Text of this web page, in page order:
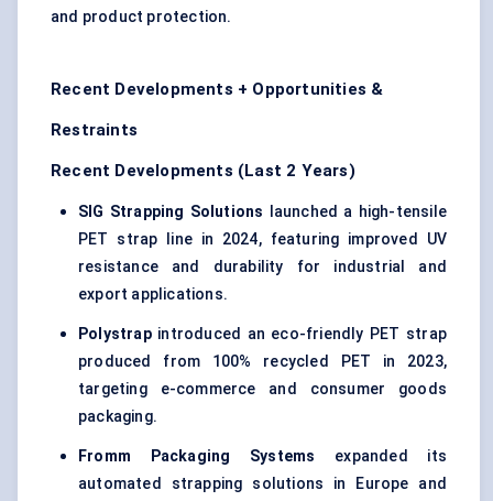
and product protection.
Recent Developments + Opportunities &
Restraints
Recent Developments (Last 2 Years)
SIG Strapping Solutions launched a high-tensile
PET strap line in 2024, featuring improved UV
resistance and durability for industrial and
export applications.
Polystrapintroduced an eco-friendly PET strap
produced from 100% recycled PET in 2023,
targeting e-commerce and consumer goods
packaging.
Fromm Packaging Systems expanded its
automated strapping solutions in Europe and